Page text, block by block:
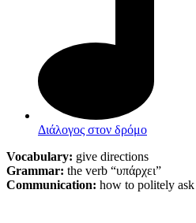
Διάλογος στον δρόμο
Vocabulary: give directions
Grammar: the verb “υπάρχει”
Communication: how to politely